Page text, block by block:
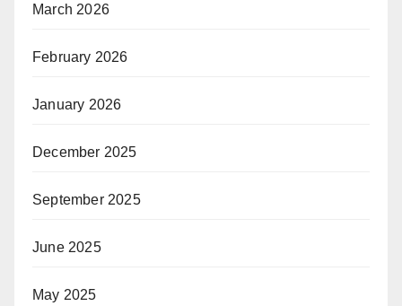
March 2026
February 2026
January 2026
December 2025
September 2025
June 2025
May 2025